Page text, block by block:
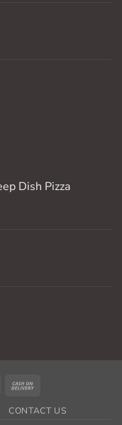
Dish Pizza
MasterCard
Delivery
CONTACT US